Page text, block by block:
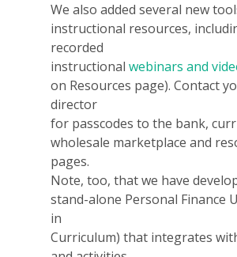
We also added several new
instructional resources,
recorded
instructional webinars and
on Resources page). Contact
director
for passcodes to the bank,
wholesale marketplace and
pages.
Note, too, that we have
stand-alone Personal Finance
in
Curriculum) that integrates